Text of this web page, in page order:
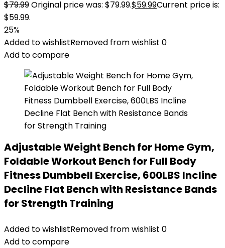
$79.99Original price was: $79.99.$59.99Current price is:
$59.99.
25%
Added to wishlistRemoved from wishlist 0
Add to compare
Adjustable Weight Bench for Home Gym,
Foldable Workout Bench for Full Body
Fitness Dumbbell Exercise, 600LBS Incline
Decline Flat Bench with Resistance Bands
for Strength Training
Added to wishlistRemoved from wishlist 0
Add to compare